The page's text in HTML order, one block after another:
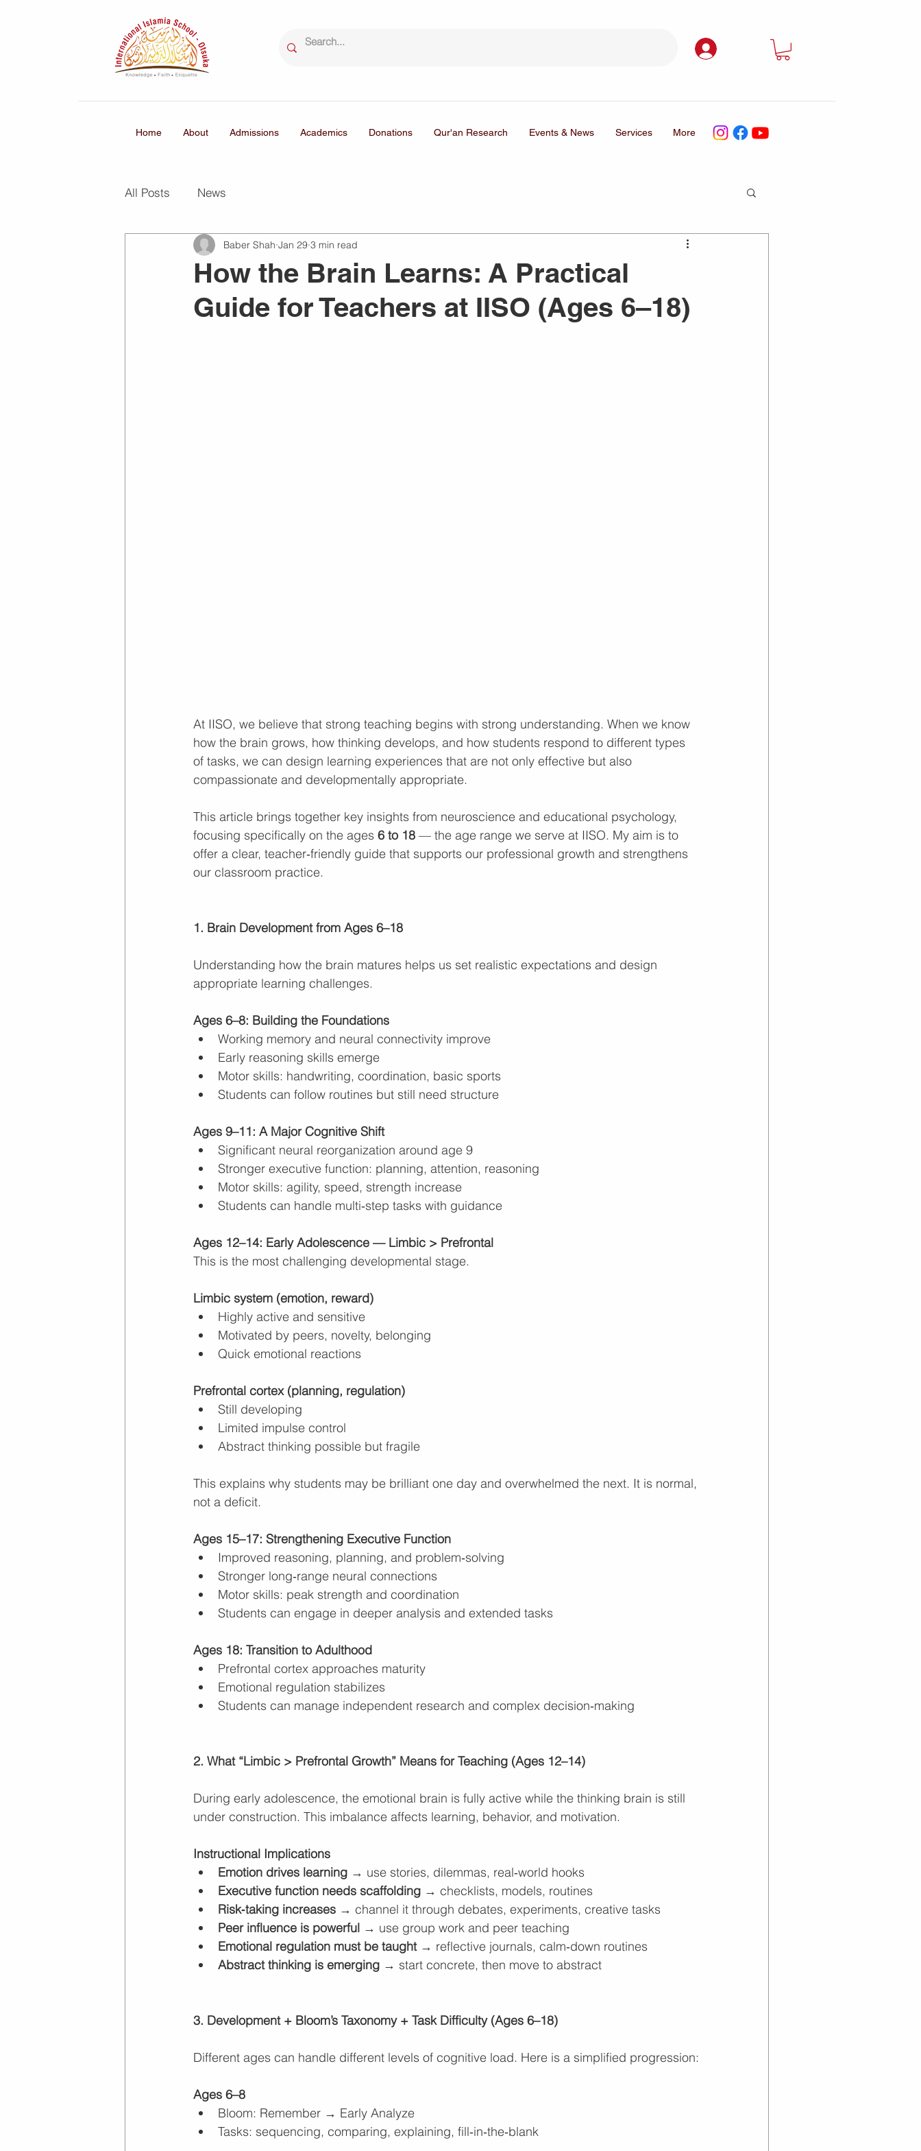
Home About Admissions Academics Donations Qur'an Research Events & News Services More
All Posts News
How the Brain Learns: A Practical
Guide for Teachers at IISO (Ages 6–18)
Baber Shah Jan 29 3 min read
At IISO, we believe that strong teaching begins with strong understanding. When we know
how the brain grows, how thinking develops, and how students respond to different types
of tasks, we can design learning experiences that are not only effective but also
compassionate and developmentally appropriate.
This article brings together key insights from neuroscience and educational psychology,
focusing specifically on the ages 6 to 18 — the age range we serve at IISO. My aim is to
offer a clear, teacher‑friendly guide that supports our professional growth and strengthens
our classroom practice.
1. Brain Development from Ages 6–18
Understanding how the brain matures helps us set realistic expectations and design
appropriate learning challenges.
Ages 6–8: Building the Foundations
Working memory and neural connectivity improve
Early reasoning skills emerge
Motor skills: handwriting, coordination, basic sports
Students can follow routines but still need structure
Ages 9–11: A Major Cognitive Shift
Significant neural reorganization around age 9
Stronger executive function: planning, attention, reasoning
Motor skills: agility, speed, strength increase
Students can handle multi‑step tasks with guidance
Ages 12–14: Early Adolescence — Limbic > Prefrontal
This is the most challenging developmental stage.
Limbic system (emotion, reward)
Highly active and sensitive
Motivated by peers, novelty, belonging
Quick emotional reactions
Prefrontal cortex (planning, regulation)
Still developing
Limited impulse control
Abstract thinking possible but fragile
This explains why students may be brilliant one day and overwhelmed the next. It is normal,
not a deficit.
Ages 15–17: Strengthening Executive Function
Improved reasoning, planning, and problem‑solving
Stronger long‑range neural connections
Motor skills: peak strength and coordination
Students can engage in deeper analysis and extended tasks
Ages 18: Transition to Adulthood
Prefrontal cortex approaches maturity
Emotional regulation stabilizes
Students can manage independent research and complex decision‑making
2. What “Limbic > Prefrontal Growth” Means for Teaching (Ages 12–14)
During early adolescence, the emotional brain is fully active while the thinking brain is still
under construction. This imbalance affects learning, behavior, and motivation.
Instructional Implications
Emotion drives learning → use stories, dilemmas, real‑world hooks
Executive function needs scaffolding → checklists, models, routines
Risk‑taking increases → channel it through debates, experiments, creative tasks
Peer influence is powerful → use group work and peer teaching
Emotional regulation must be taught → reflective journals, calm‑down routines
Abstract thinking is emerging → start concrete, then move to abstract
3. Development + Bloom’s Taxonomy + Task Difficulty (Ages 6–18)
Different ages can handle different levels of cognitive load. Here is a simplified progression:
Ages 6–8
Bloom: Remember → Early Analyze
Tasks: sequencing, comparing, explaining, fill‑in‑the‑blank